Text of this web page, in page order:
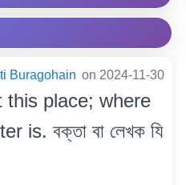
Buragohain on 2024-11-30
this place; where
is. বক্তা বা লেখক যি